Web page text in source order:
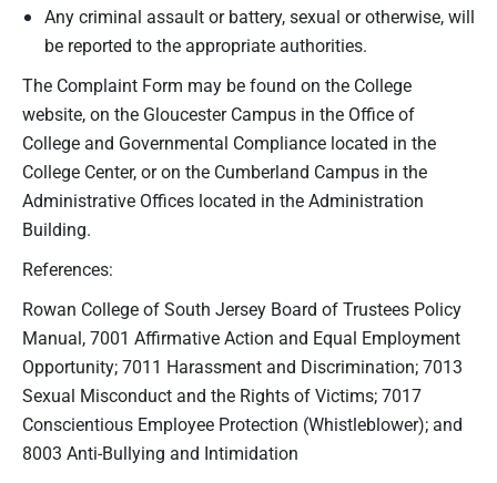
Any criminal assault or battery, sexual or otherwise, will
be reported to the appropriate authorities.
The Complaint Form may be found on the College
website, on the Gloucester Campus in the Office of
College and Governmental Compliance located in the
College Center, or on the Cumberland Campus in the
Administrative Offices located in the Administration
Building.
References:
Rowan College of South Jersey Board of Trustees Policy
Manual, 7001 Affirmative Action and Equal Employment
Opportunity; 7011 Harassment and Discrimination; 7013
Sexual Misconduct and the Rights of Victims; 7017
Conscientious Employee Protection (Whistleblower); and
8003 Anti-Bullying and Intimidation